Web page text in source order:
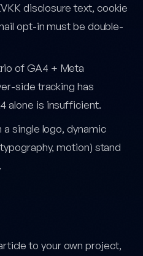
disclosure text, cookie
opt-in must be double-
of GA4 + Meta
side tracking has
alone is insufficient.
a single logo, dynamic
motion) stand
to your own project,